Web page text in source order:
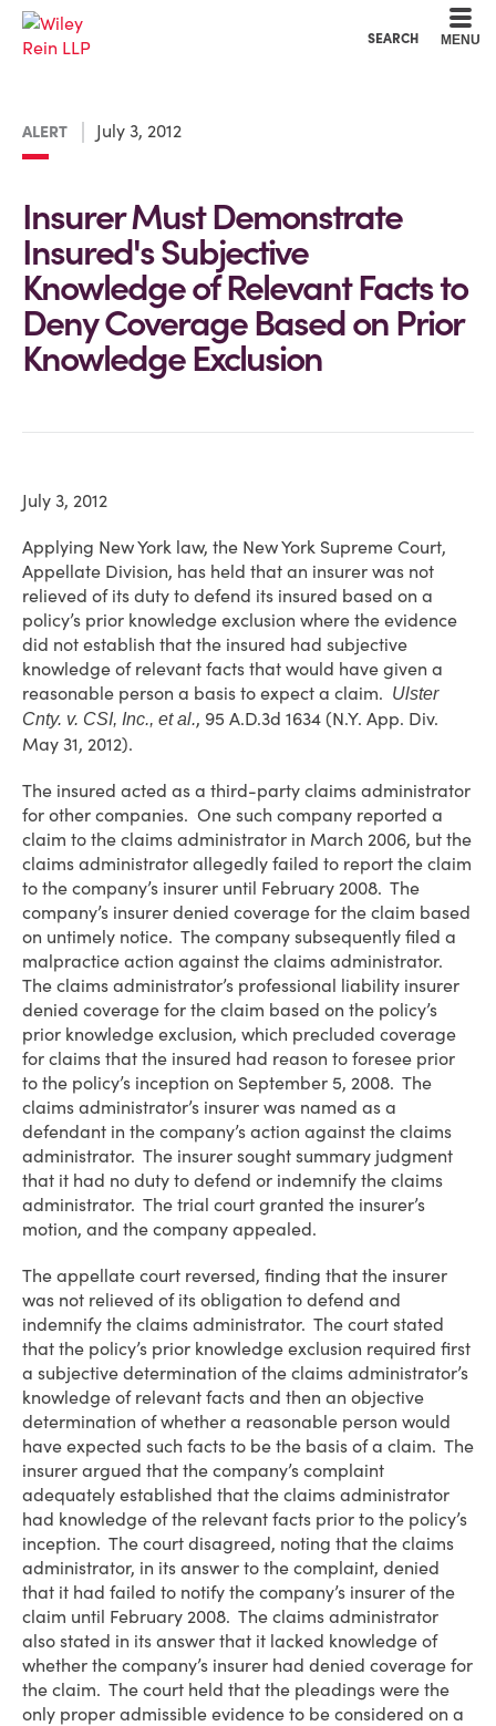
SEARCH MENU
ALERT July 3, 2012
Insurer Must Demonstrate
Insured's Subjective
Knowledge of Relevant Facts to
Deny Coverage Based on Prior
Knowledge Exclusion
July 3, 2012
Applying New York law, the New York Supreme Court,
Appellate Division, has held that an insurer was not
relieved of its duty to defend its insured based on a
policy’s prior knowledge exclusion where the evidence
did not establish that the insured had subjective
knowledge of relevant facts that would have given a
reasonable person a basis to expect a claim. Ulster
Cnty. v. CSI, Inc., et al., 95 A.D.3d 1634 (N.Y. App. Div.
May 31, 2012).
The insured acted as a third-party claims administrator
for other companies. One such company reported a
claim to the claims administrator in March 2006, but the
claims administrator allegedly failed to report the claim
to the company’s insurer until February 2008. The
company’s insurer denied coverage for the claim based
on untimely notice. The company subsequently filed a
malpractice action against the claims administrator.
The claims administrator’s professional liability insurer
denied coverage for the claim based on the policy’s
prior knowledge exclusion, which precluded coverage
for claims that the insured had reason to foresee prior
to the policy’s inception on September 5, 2008. The
claims administrator’s insurer was named as a
defendant in the company’s action against the claims
administrator. The insurer sought summary judgment
that it had no duty to defend or indemnify the claims
administrator. The trial court granted the insurer’s
motion, and the company appealed.
The appellate court reversed, finding that the insurer
was not relieved of its obligation to defend and
indemnify the claims administrator. The court stated
that the policy’s prior knowledge exclusion required first
a subjective determination of the claims administrator’s
knowledge of relevant facts and then an objective
determination of whether a reasonable person would
have expected such facts to be the basis of a claim. The
insurer argued that the company’s complaint
adequately established that the claims administrator
had knowledge of the relevant facts prior to the policy’s
inception. The court disagreed, noting that the claims
administrator, in its answer to the complaint, denied
that it had failed to notify the company’s insurer of the
claim until February 2008. The claims administrator
also stated in its answer that it lacked knowledge of
whether the company’s insurer had denied coverage for
the claim. The court held that the pleadings were the
only proper admissible evidence to be considered on a